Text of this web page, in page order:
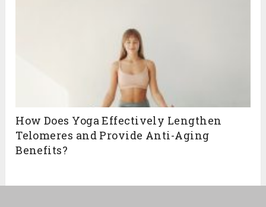
How Does Yoga Effectively Lengthen
Telomeres and Provide Anti-Aging
Benefits?